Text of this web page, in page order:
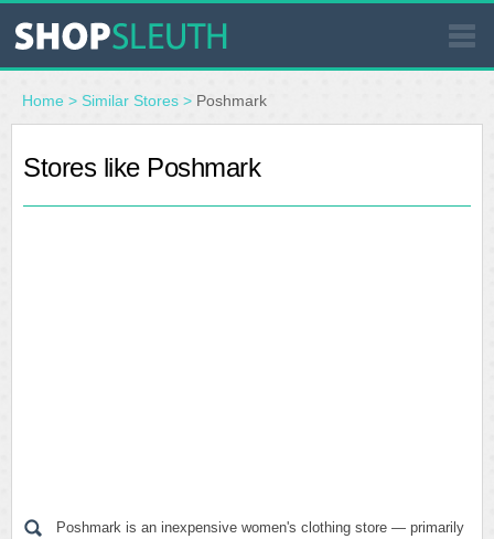
SIMILAR STORES
WHERE TO BUY
Home > Similar Stores > Poshmark
Stores like Poshmark
Poshmark is an inexpensive women's clothing store — primarily